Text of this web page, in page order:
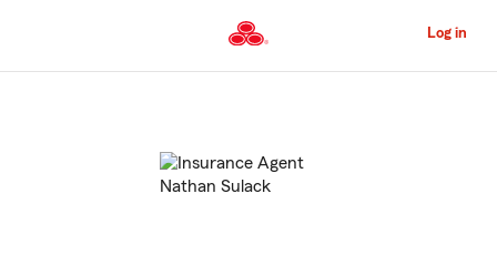
to
Content
Log in